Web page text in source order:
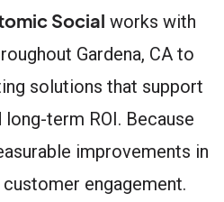
Social works with
Gardena, CA to
solutions that support
long-term ROI. Because
improvements in
engagement.